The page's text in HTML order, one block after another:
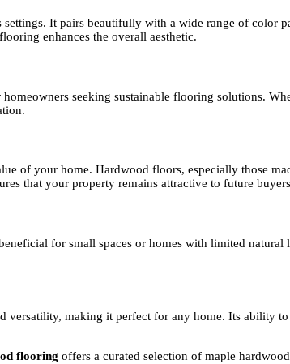
It pairs beautifully with a wide range of color
enhances the overall aesthetic.
seeking sustainable flooring solutions.
of your home. Hardwood floors, especially those
that your property remains attractive to future
for small spaces or homes with limited
making it perfect for any home. Its ability
flooring offers a curated selection of maple